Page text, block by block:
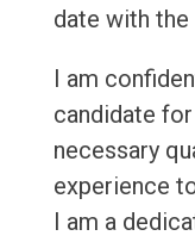
date with
I am
candidate
necessary
experience
I am a